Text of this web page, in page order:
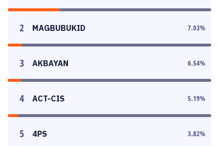
2 MAGBUBUKID 7.03%
3 AKBAYAN 6.54%
4 ACT-CIS 5.19%
5 4PS 3.82%